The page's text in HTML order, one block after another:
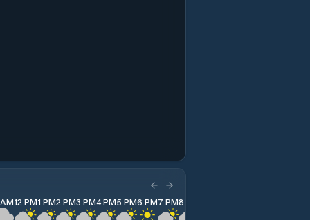
AM12 PM1 PM2 PM3 PM4 PM5 PM6 PM7 PM8 PM